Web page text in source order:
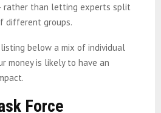
than letting experts split
different groups.
below a mix of individual
money is likely to have an
Force